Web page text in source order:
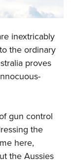
inextricably
the ordinary
proves
gun control
the
here,
the Aussies